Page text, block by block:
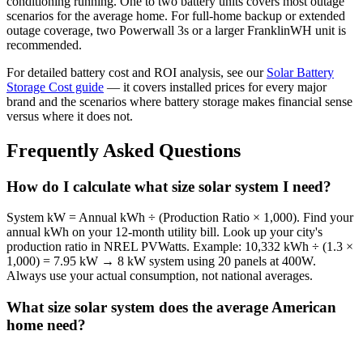
scenarios for the average home. For full-home backup or extended
outage coverage, two Powerwall 3s or a larger FranklinWH unit is
recommended.
For detailed battery cost and ROI analysis, see our Solar Battery
Storage Cost guide — it covers installed prices for every major
brand and the scenarios where battery storage makes financial sense
versus where it does not.
Frequently Asked Questions
How do I calculate what size solar system I need?
System kW = Annual kWh ÷ (Production Ratio × 1,000). Find your
annual kWh on your 12-month utility bill. Look up your city's
production ratio in NREL PVWatts. Example: 10,332 kWh ÷ (1.3 ×
1,000) = 7.95 kW → 8 kW system using 20 panels at 400W.
Always use your actual consumption, not national averages.
What size solar system does the average American
home need?